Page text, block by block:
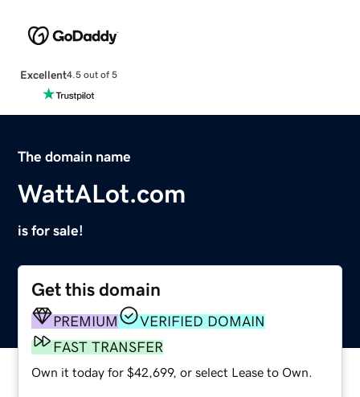
Excellent4.5 out of 5
The domain name
WattALot.com
is for sale!
Get this domain
PREMIUM
VERIFIED DOMAIN
FAST TRANSFER
Own it today for $42,699, or select Lease to Own.